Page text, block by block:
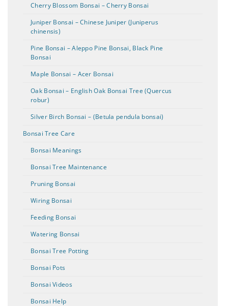
Cherry Blossom Bonsai – Cherry Bonsai
Juniper Bonsai – Chinese Juniper (Juniperus
chinensis)
Pine Bonsai – Aleppo Pine Bonsai, Black Pine
Bonsai
Maple Bonsai – Acer Bonsai
Oak Bonsai – English Oak Bonsai Tree (Quercus
robur)
Silver Birch Bonsai – (Betula pendula bonsai)
Bonsai Tree Care
Bonsai Meanings
Bonsai Tree Maintenance
Pruning Bonsai
Wiring Bonsai
Feeding Bonsai
Watering Bonsai
Bonsai Tree Potting
Bonsai Pots
Bonsai Videos
Bonsai Help